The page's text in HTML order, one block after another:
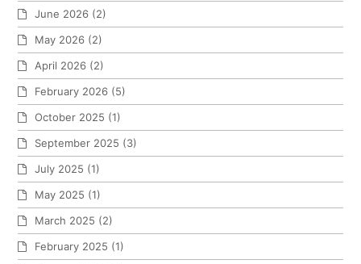
June 2026 (2)
May 2026 (2)
April 2026 (2)
February 2026 (5)
October 2025 (1)
September 2025 (3)
July 2025 (1)
May 2025 (1)
March 2025 (2)
February 2025 (1)